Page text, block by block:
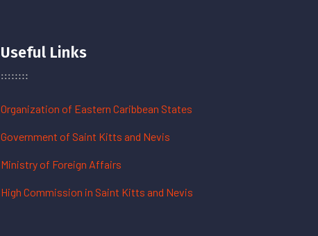
Useful Links
Organization of Eastern Caribbean States
Government of Saint Kitts and Nevis
Ministry of Foreign Affairs
High Commission in Saint Kitts and Nevis